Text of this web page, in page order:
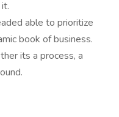
able to prioritize
book of business.
its a process, a